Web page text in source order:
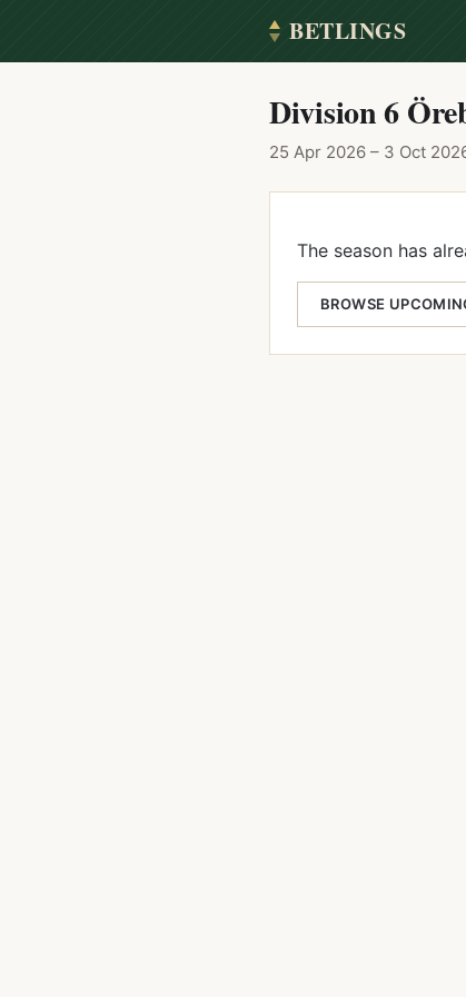
BETLINGS
Division 6
25 Apr 2026 – 3 Oct
The season has
BROWSE